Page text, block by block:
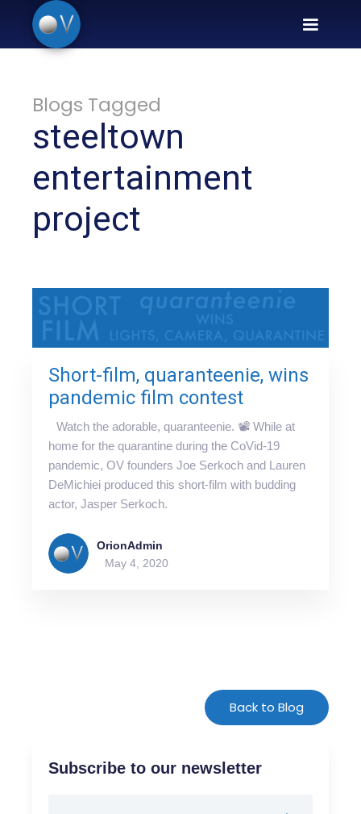
Blogs Tagged
steeltown
entertainment
project
Short-film, quaranteenie, wins
pandemic film contest
Watch the adorable, quaranteenie. 📽 While at
home for the quarantine during the CoVid-19
pandemic, OV founders Joe Serkoch and Lauren
DeMichiei produced this short-film with budding
actor, Jasper Serkoch.
OrionAdmin
May 4, 2020
Back to Blog
Subscribe to our newsletter